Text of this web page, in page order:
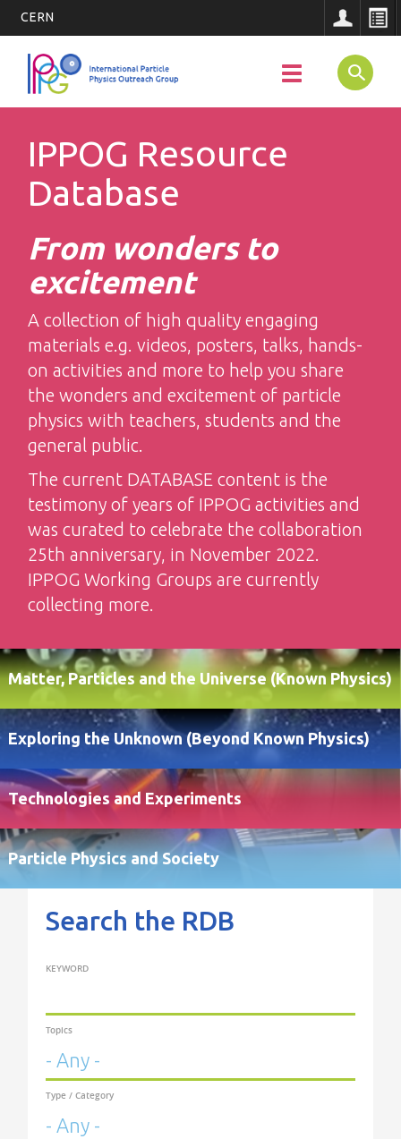
content
CERN
Toggle
navigation
SEARCH
IPPOG Resource
Database
From wonders to
excitement
A collection of high quality engaging
materials e.g. videos, posters, talks, hands-
on activities and more to help you share
the wonders and excitement of particle
physics with teachers, students and the
general public.
The current DATABASE content is the
testimony of years of IPPOG activities and
was curated to celebrate the collaboration
25th anniversary, in November 2022.
IPPOG Working Groups are currently
collecting more.
Matter, Particles and the Universe (Known Physics)
Exploring the Unknown (Beyond Known Physics)
Technologies and Experiments
Particle Physics and Society
Search the RDB
KEYWORD
Topics
Type / Category